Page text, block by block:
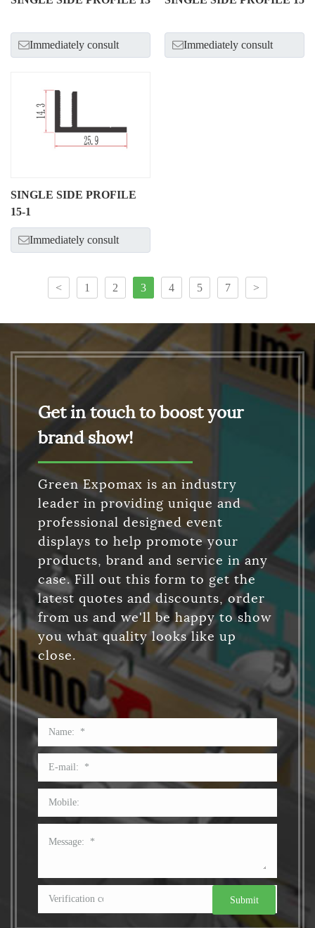
Immediately consult Immediately consult
SINGLE SIDE PROFILE
15-1
Immediately consult
< 1 2 3 4 5 7 >
Get in touch to boost your
brand show!
Green Expomax is an industry
leader in providing unique and
professional designed event
displays to help promote your
products, brand and service in any
case. Fill out this form to get the
latest quotes and discounts, order
from us and we'll be happy to show
you what quality looks like up
close.